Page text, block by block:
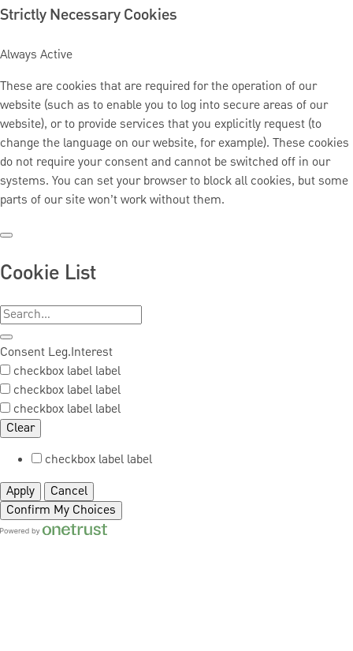
Strictly Necessary Cookies
Always Active
These are cookies that are required for the operation of our
website (such as to enable you to log into secure areas of our
website), or to provide services that you explicitly request (to
change the language on our website, for example). These cookies
do not require your consent and cannot be switched off in our
systems. You can set your browser to block all cookies, but some
parts of our site won’t work without them.
Cookie List
Consent Leg.Interest
checkbox label label
checkbox label label
checkbox label label
Clear
checkbox label label
Apply
Cancel
Confirm My Choices